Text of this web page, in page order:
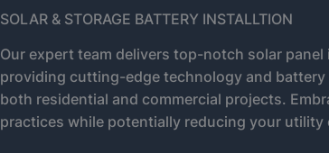
SOLAR & STORAGE BATTERY INSTALLTION
Our expert team delivers top-notch solar
providing cutting-edge technology and
both residential and commercial projects.
practices while potentially reducing your utility